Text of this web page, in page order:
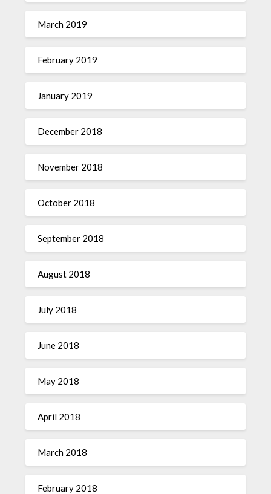
March 2019
February 2019
January 2019
December 2018
November 2018
October 2018
September 2018
August 2018
July 2018
June 2018
May 2018
April 2018
March 2018
February 2018